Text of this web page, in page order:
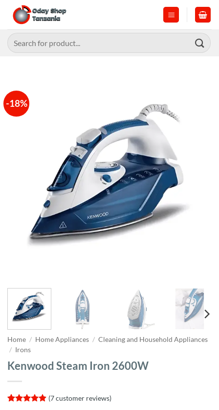
content
Search
for:
-18%
Home / Home Appliances / Cleaning and Household Appliances
/ Irons
Kenwood Steam Iron 2600W
(7customer reviews)